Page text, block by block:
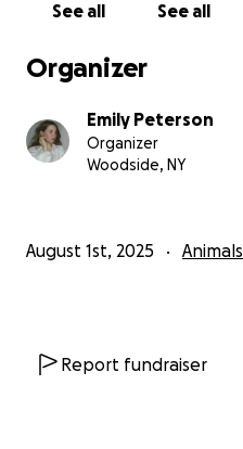
See all See all
Organizer
Emily Peterson
Organizer
Woodside, NY
August 1st, 2025 Animals
Report fundraiser